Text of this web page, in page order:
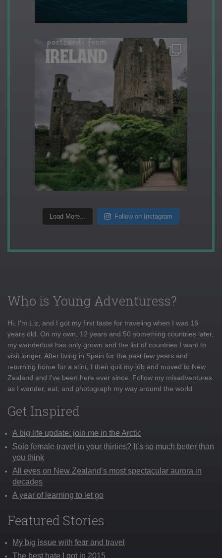
Load More... Follow on Instagram
Who is Young Adventuress?
Hi, I'm Liz, and I got my first taste for traveling when I was 16
years old. On my own, 12 years and 50 something countries later,
my wanderlust has only grown and the list of countries I want to
visit longer. After living in Spain for the past few years and
returning home for a stint, I then quit my job and moved to New
Zealand and I've been here ever since. Follow my misadventures
as I wander, eat, and photograph my way around the world
Get Inspired
A big life update: join me in the Arctic
Solo female travel in your thirties? It’s so much better than
you think
All eyes on New Zealand’s most spectacular aurora in
decades
A year of learning to let go
Featured Stories
My big issue with fear and travel
The best hate I got in 2015